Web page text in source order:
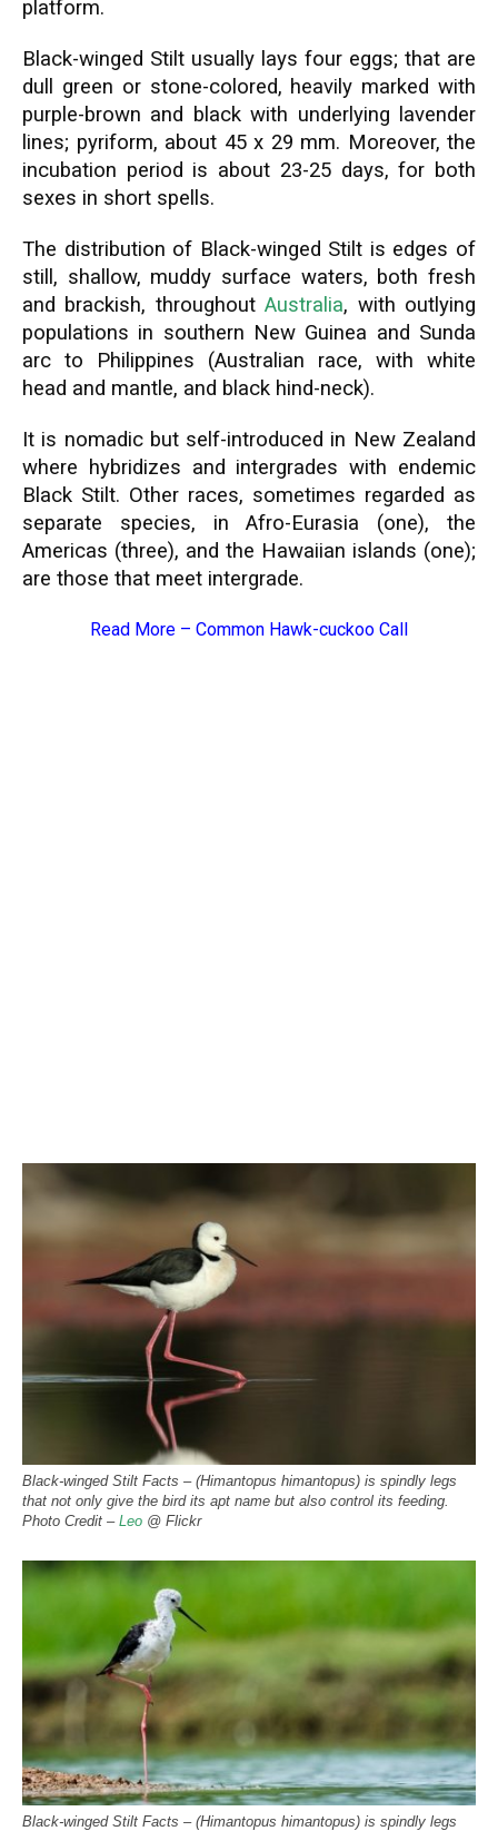
platform.
Black-winged Stilt usually lays four eggs; that are
dull green or stone-colored, heavily marked with
purple-brown and black with underlying lavender
lines; pyriform, about 45 x 29 mm. Moreover, the
incubation period is about 23-25 days, for both
sexes in short spells.
The distribution of Black-winged Stilt is edges of
still, shallow, muddy surface waters, both fresh
and brackish, throughoutAustralia, with outlying
populations in southern New Guinea and Sunda
arc to Philippines (Australian race, with white
head and mantle, and black hind-neck).
It is nomadic but self-introduced in New Zealand
where hybridizes and intergrades with endemic
Black Stilt. Other races, sometimes regarded as
separate species, in Afro-Eurasia (one), the
Americas (three), and the Hawaiian islands (one);
are those that meet intergrade.
Read More – Common Hawk-cuckoo Call
Black-winged Stilt Facts – (Himantopus himantopus) is spindly legs
that not only give the bird its apt name but also control its feeding.
Photo Credit – Leo @ Flickr
Black-winged Stilt Facts – (Himantopus himantopus) is spindly legs